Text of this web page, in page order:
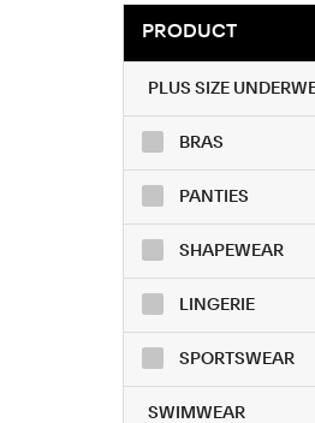
PRODUCT
PLUS SIZE
BRAS
PANTIES
SHAPEWEAR
LINGERIE
SPORTSWEAR
SWIMWEAR